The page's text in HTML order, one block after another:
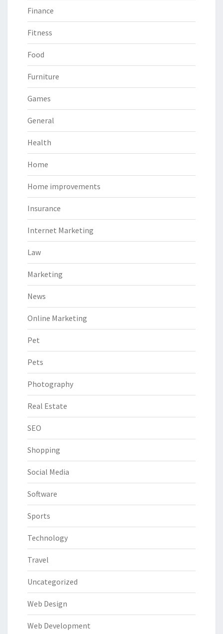
Finance
Fitness
Food
Furniture
Games
General
Health
Home
Home improvements
Insurance
Internet Marketing
Law
Marketing
News
Online Marketing
Pet
Pets
Photography
Real Estate
SEO
Shopping
Social Media
Software
Sports
Technology
Travel
Uncategorized
Web Design
Web Development